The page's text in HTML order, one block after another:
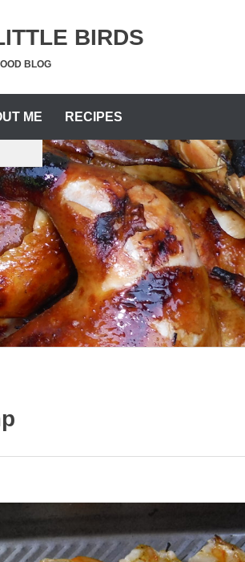
BIRDS
BLOG
ME RECIPES